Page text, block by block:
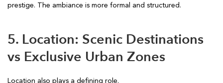
prestige. The ambiance is more formal and structured.
5. Location: Scenic Destinations
vs Exclusive Urban Zones
Location also plays a defining role.